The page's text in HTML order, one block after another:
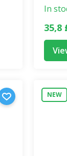
In
35,8
NEW